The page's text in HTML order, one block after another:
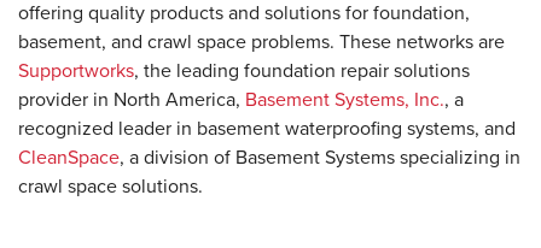
offering quality products and solutions for foundation,
basement, and crawl space problems. These networks are
Supportworks, the leading foundation repair solutions
provider in North America, Basement Systems, Inc., a
recognized leader in basement waterproofing systems, and
CleanSpace, a division of Basement Systems specializing in
crawl space solutions.